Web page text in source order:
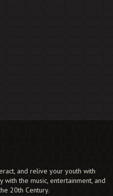
and relive your youth with
the music, entertainment, and
20th Century.